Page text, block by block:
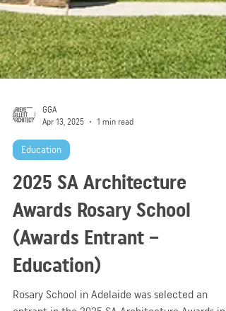
Apr 13, 2025
1 min read
Education
2025 SA Architecture
Awards Rosary School
(Awards Entrant –